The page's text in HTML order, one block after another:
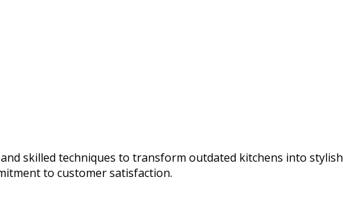
skilled techniques to transform outdated kitchens into stylish
to customer satisfaction.